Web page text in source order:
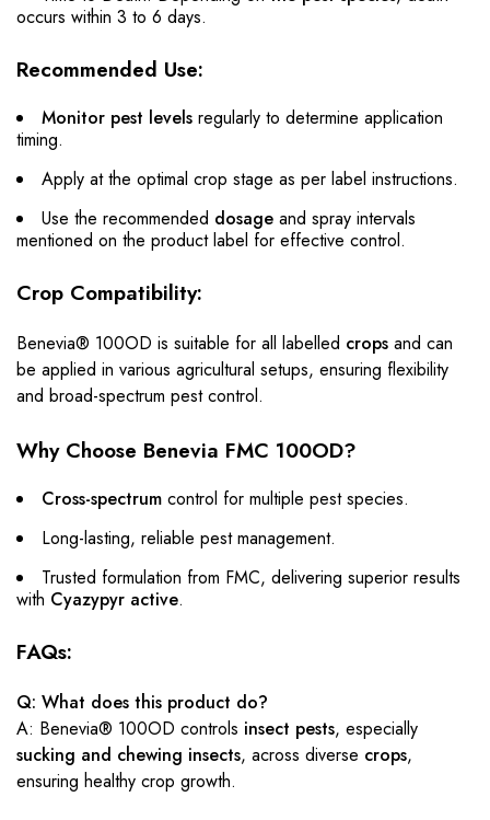
occurs within 3 to 6 days.
Recommended Use:
Monitor pest levels regularly to determine application
timing.
Apply at the optimal crop stage as per label instructions.
Use the recommended dosage and spray intervals
mentioned on the product label for effective control.
Crop Compatibility:
Benevia® 100OD is suitable for all labelled crops and can
be applied in various agricultural setups, ensuring flexibility
and broad-spectrum pest control.
Why Choose Benevia FMC 100OD?
Cross-spectrum control for multiple pest species.
Long-lasting, reliable pest management.
Trusted formulation from FMC, delivering superior results
with Cyazypyr active.
FAQs:
Q: What does this product do?
A: Benevia® 100OD controls insect pests, especially
sucking and chewing insects, across diverse crops,
ensuring healthy crop growth.